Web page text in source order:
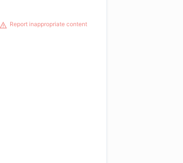
Report inappropriate content